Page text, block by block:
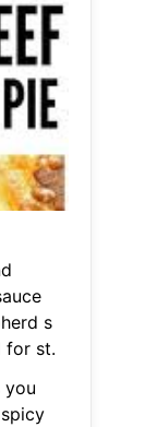
s
for st.
you